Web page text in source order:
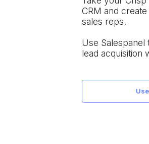
CRM and
sales reps.
Use Salespanel
lead acquisition